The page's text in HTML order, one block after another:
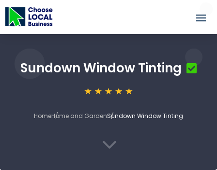
Sundown Window Tinting
HomeHome and GardenSundown Window Tinting
3